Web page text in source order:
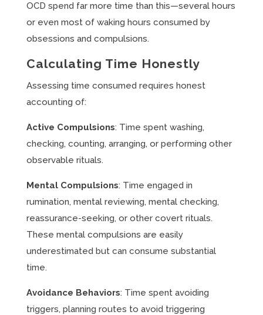
OCD spend far more time than this—several hours
or even most of waking hours consumed by
obsessions and compulsions.
Calculating Time Honestly
Assessing time consumed requires honest
accounting of:
Active Compulsions: Time spent washing,
checking, counting, arranging, or performing other
observable rituals.
Mental Compulsions: Time engaged in
rumination, mental reviewing, mental checking,
reassurance-seeking, or other covert rituals.
These mental compulsions are easily
underestimated but can consume substantial
time.
Avoidance Behaviors: Time spent avoiding
triggers, planning routes to avoid triggering